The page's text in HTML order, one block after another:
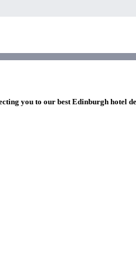
you to our best Edinburgh hotel